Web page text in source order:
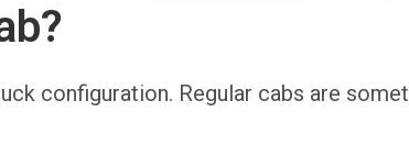
configuration. Regular cabs are